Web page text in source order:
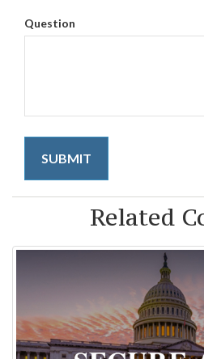
Question
Related